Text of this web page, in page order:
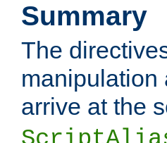
Summary
The
manipulation
arrive at the